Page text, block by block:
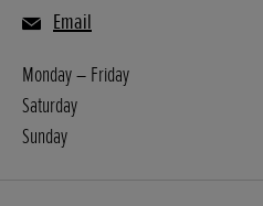
Email
Monday – Friday
Saturday
Sunday